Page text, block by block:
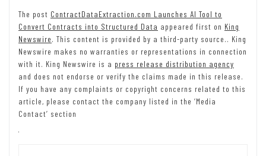
The post ContractDataExtraction.com Launches AI Tool to
Convert Contracts into Structured Data appeared first on King
Newswire. This content is provided by a third-party source.. King
Newswire makes no warranties or representations in connection
with it. King Newswire is a press release distribution agency
and does not endorse or verify the claims made in this release.
If you have any complaints or copyright concerns related to this
article, please contact the company listed in the ‘Media
Contact’ section